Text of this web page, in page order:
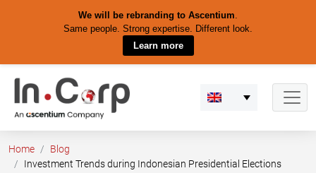
We will be rebranding to Ascentium.
Same people. Strong expertise. Different look.
Learn more
content
Home
Blog
Investment Trends during Indonesian Presidential Elections